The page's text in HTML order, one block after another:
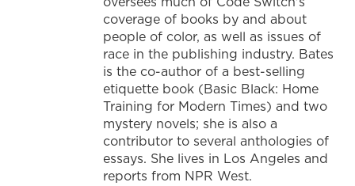
coverage of books by and about
people of color, as well as issues of
race in the publishing industry. Bates
is the co-author of a best-selling
etiquette book (Basic Black: Home
Training for Modern Times) and two
mystery novels; she is also a
contributor to several anthologies of
essays. She lives in Los Angeles and
reports from NPR West.